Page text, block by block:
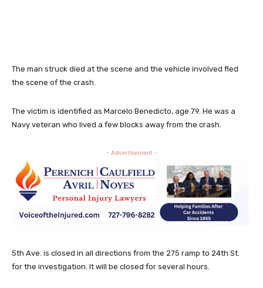
The man struck died at the scene and the vehicle involved fled
the scene of the crash.
The victim is identified as Marcelo Benedicto, age 79. He was a
Navy veteran who lived a few blocks away from the crash.
- Advertisement -
5th Ave. is closed in all directions from the 275 ramp to 24th St.
for the investigation. It will be closed for several hours.